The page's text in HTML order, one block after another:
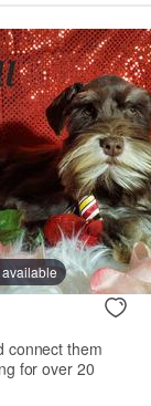
connect them
for over 20